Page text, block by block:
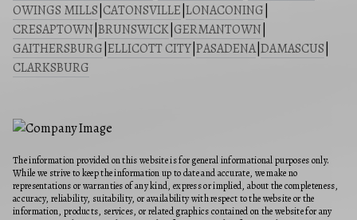
OWINGS MILLS CATONSVILLE LONACONING
CRESAPTOWN BRUNSWICK GERMANTOWN
GAITHERSBURG ELLICOTT CITY PASADENA| DAMASCUS
CLARKSBURG
The information provided on this website is for general informational purposes only.
While we strive to keep the information up to date and accurate, we make no
representations or warranties of any kind, express or implied, about the completeness,
accuracy, reliability, suitability, or availability with respect to the website or the
information, products, services, or related graphics contained on the website for any